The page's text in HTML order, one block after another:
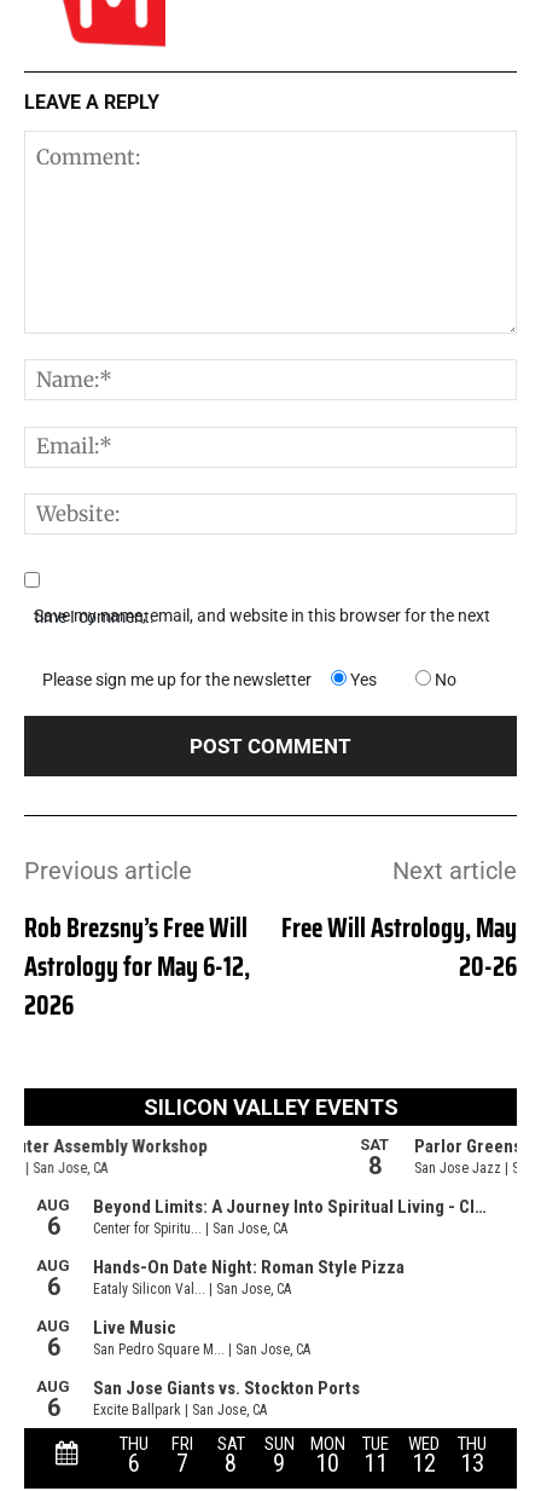
LEAVE A REPLY
Comment:
Save my name, email, and website in this browser for the next time I comment.
Please sign me up for the newsletter Yes No
Previous article
Rob Brezsny’s Free Will
Astrology for May 6-12,
2026
Next article
Free Will Astrology, May
20-26